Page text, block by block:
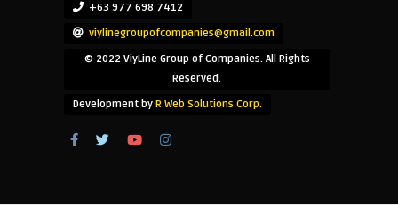
+63 977 698 7412
viylinegroupofcompanies@gmail.com
© 2022 ViyLine Group of Companies. All Rights
Reserved.
Development by R Web Solutions Corp.